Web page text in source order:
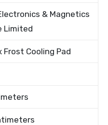
& Magnetics
Limited
Frost Cooling Pad